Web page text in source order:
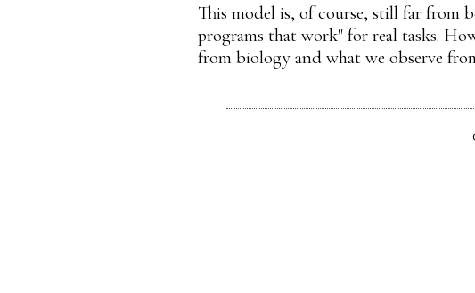
This model is, of course, still far from
programs that work" for real tasks.
from biology and what we observe